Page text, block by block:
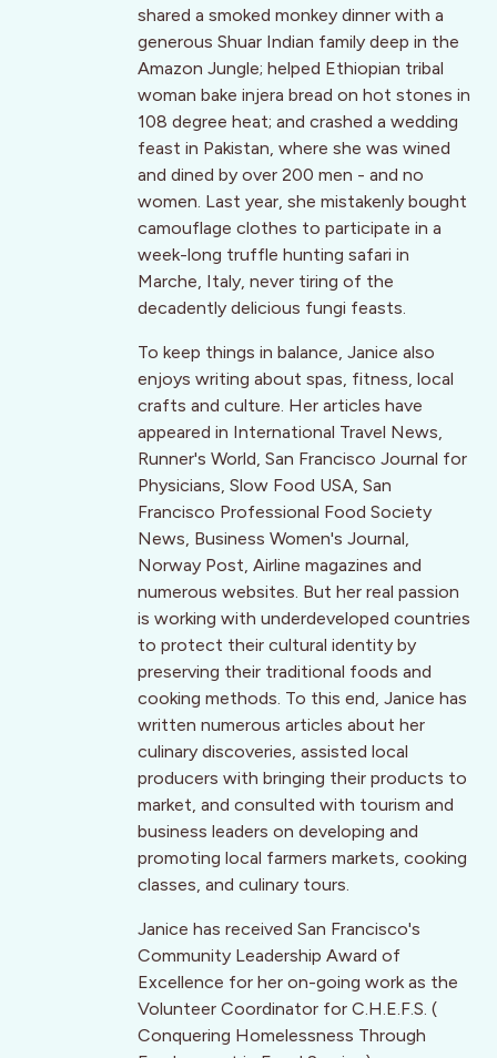
shared a smoked monkey dinner with a
generous Shuar Indian family deep in the
Amazon Jungle; helped Ethiopian tribal
woman bake injera bread on hot stones in
108 degree heat; and crashed a wedding
feast in Pakistan, where she was wined
and dined by over 200 men - and no
women. Last year, she mistakenly bought
camouflage clothes to participate in a
week-long truffle hunting safari in
Marche, Italy, never tiring of the
decadently delicious fungi feasts.
To keep things in balance, Janice also
enjoys writing about spas, fitness, local
crafts and culture. Her articles have
appeared in International Travel News,
Runner's World, San Francisco Journal for
Physicians, Slow Food USA, San
Francisco Professional Food Society
News, Business Women's Journal,
Norway Post, Airline magazines and
numerous websites. But her real passion
is working with underdeveloped countries
to protect their cultural identity by
preserving their traditional foods and
cooking methods. To this end, Janice has
written numerous articles about her
culinary discoveries, assisted local
producers with bringing their products to
market, and consulted with tourism and
business leaders on developing and
promoting local farmers markets, cooking
classes, and culinary tours.
Janice has received San Francisco's
Community Leadership Award of
Excellence for her on-going work as the
Volunteer Coordinator for C.H.E.F.S. (
Conquering Homelessness Through